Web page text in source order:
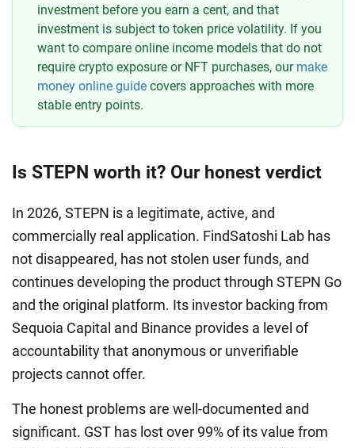
investment before you earn a cent, and that
investment is subject to token price volatility. If you
want to compare online income models that do not
require crypto exposure or NFT purchases, our make
money online guide covers approaches with more
stable entry points.
Is STEPN worth it? Our honest verdict
In 2026, STEPN is a legitimate, active, and
commercially real application. FindSatoshi Lab has
not disappeared, has not stolen user funds, and
continues developing the product through STEPN Go
and the original platform. Its investor backing from
Sequoia Capital and Binance provides a level of
accountability that anonymous or unverifiable
projects cannot offer.
The honest problems are well-documented and
significant. GST has lost over 99% of its value from